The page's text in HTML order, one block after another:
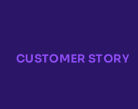
CUSTOMER STORY